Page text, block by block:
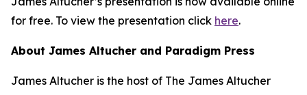
for free. To view the presentation click here.
About James Altucher and Paradigm Press
James Altucher is the host of The James Altucher